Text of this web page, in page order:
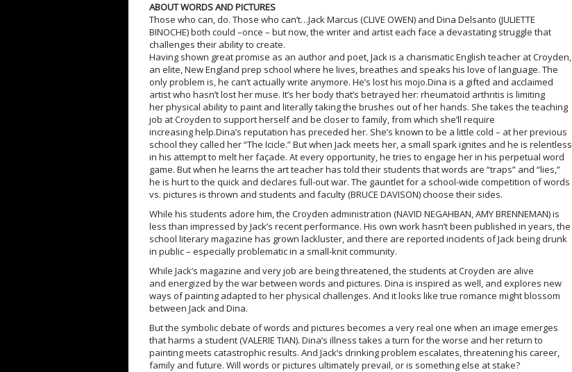
ABOUT WORDS AND PICTURES
Those who can, do. Those who can’t…Jack Marcus (CLIVE OWEN) and Dina Delsanto (JULIETTE
BINOCHE) both could –once – but now, the writer and artist each face a devastating struggle that
challenges their ability to create.
Having shown great promise as an author and poet, Jack is a charismatic English teacher at Croyden,
an elite, New England prep school where he lives, breathes and speaks his love of language. The
only problem is, he can’t actually write anymore. He’s lost his mojo.Dina is a gifted and acclaimed
artist who hasn’t lost her muse. It’s her body that’s betrayed her: rheumatoid arthritis is limiting
her physical ability to paint and literally taking the brushes out of her hands. She takes the teaching
job at Croyden to support herself and be closer to family, from which she’ll require
increasing help.Dina’s reputation has preceded her. She’s known to be a little cold – at her previous
school they called her “The Icicle.” But when Jack meets her, a small spark ignites and he is relentless
in his attempt to melt her façade. At every opportunity, he tries to engage her in his perpetual word
game. But when he learns the art teacher has told their students that words are “traps” and “lies,”
he is hurt to the quick and declares full-out war. The gauntlet for a school-wide competition of words
vs. pictures is thrown and students and faculty (BRUCE DAVISON) choose their sides.
While his students adore him, the Croyden administration (NAVID NEGAHBAN, AMY BRENNEMAN) is
less than impressed by Jack’s recent performance. His own work hasn’t been published in years, the
school literary magazine has grown lackluster, and there are reported incidents of Jack being drunk
in public – especially problematic in a small-knit community.
While Jack’s magazine and very job are being threatened, the students at Croyden are alive
and energized by the war between words and pictures. Dina is inspired as well, and explores new
ways of painting adapted to her physical challenges. And it looks like true romance might blossom
between Jack and Dina.
But the symbolic debate of words and pictures becomes a very real one when an image emerges
that harms a student (VALERIE TIAN). Dina’s illness takes a turn for the worse and her return to
painting meets catastrophic results. And Jack’s drinking problem escalates, threatening his career,
family and future. Will words or pictures ultimately prevail, or is something else at stake?